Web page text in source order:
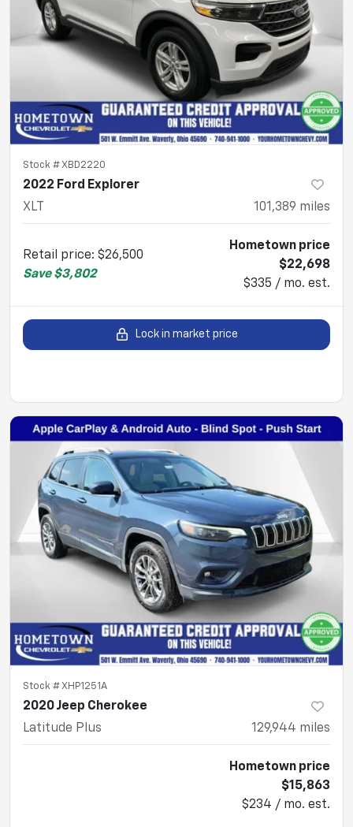
Stock #XBD2220
2022 Ford Explorer
XLT
101,389 miles
Retail price: $26,500
Save $3,802
Hometown price
$22,698
$335 / mo. est.
Lock in market price
Stock #XHP1251A
2020 Jeep Cherokee
Latitude Plus
129,944 miles
Hometown price
$15,863
$234 / mo. est.